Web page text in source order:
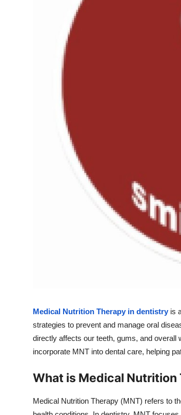
Support Number
Medical Nutrition Therapy in dentistry is
strategies to prevent and manage oral
directly affects our teeth, gums, and overall
incorporate MNT into dental care, helping
What is Medical
Medical Nutrition Therapy (MNT) refers to